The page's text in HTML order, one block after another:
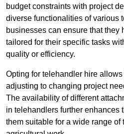
budget constraints with project
diverse functionalities of various
businesses can ensure that they
tailored for their specific tasks
quality or efficiency.
Opting for telehandler hire
adjusting to changing project
The availability of different
in telehandlers further enhances
them suitable for a wide range of